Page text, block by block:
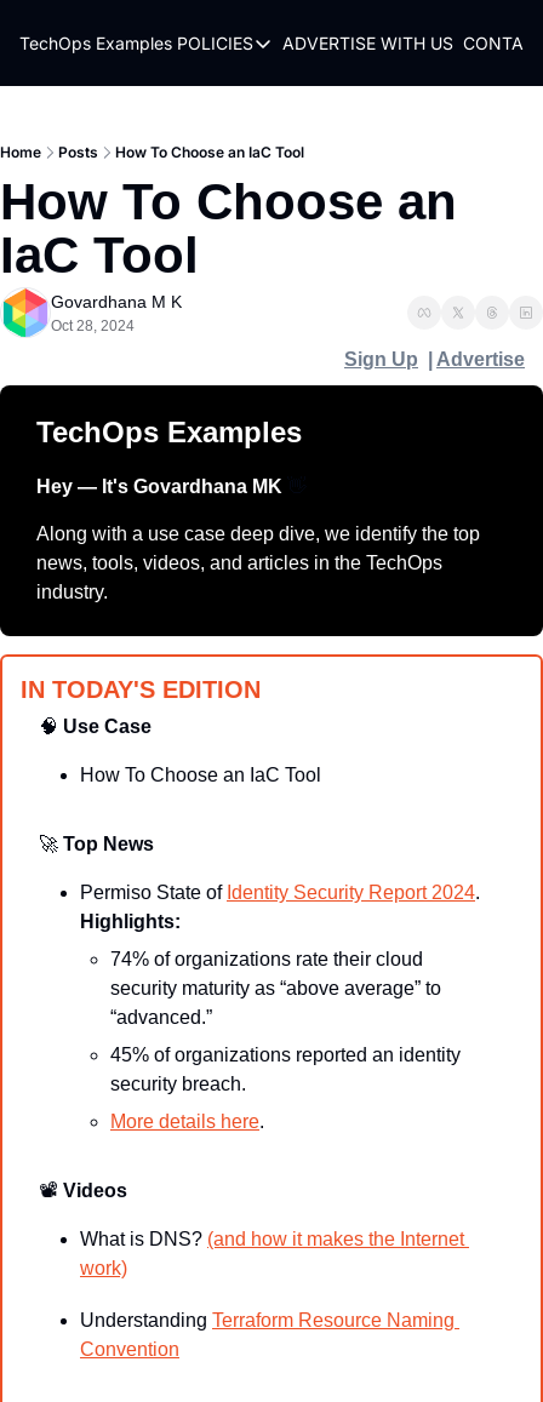
TechOps Examples POLICIES
POLICIES
PRIVACY POLICY
REFUND POLICY
ADVERTISE WITH US
Home Posts How To Choose an IaC Tool
How To Choose an
IaC Tool
Govardhana M K
Oct 28, 2024
Sign Up Advertise
TechOps Examples
Hey — It's Govardhana MK
Along with a use case deep dive, we identify the top
news, tools, videos, and articles in the TechOps
industry.
IN TODAY'S EDITION
🧠 Use Case
How To Choose an IaC Tool
🚀 Top News
Permiso State of Identity Security Report 2024.
Highlights:
74% of organizations rate their cloud
security maturity as “above average” to
“advanced.”
45% of organizations reported an identity
security breach.
More details here.
📽 Videos
What is DNS? (and how it makes the Internet
work)
Understanding Terraform Resource Naming
Convention